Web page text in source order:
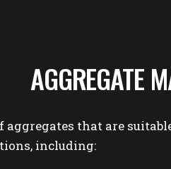
AGGREGATE
that are
including: